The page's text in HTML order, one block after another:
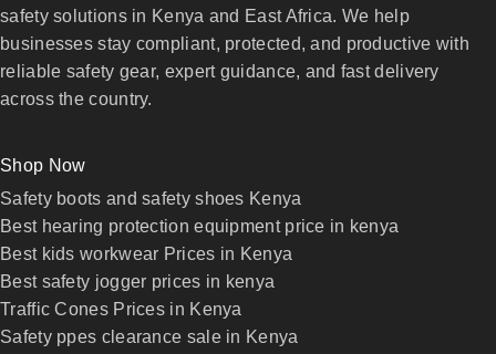
safety solutions in Kenya and East Africa. We help
businesses stay compliant, protected, and productive with
reliable safety gear, expert guidance, and fast delivery
across the country.
Shop Now
Safety boots and safety shoes Kenya
Best hearing protection equipment price in kenya
Best kids workwear Prices in Kenya
Best safety jogger prices in kenya
Traffic Cones Prices in Kenya
Safety ppes clearance sale in Kenya